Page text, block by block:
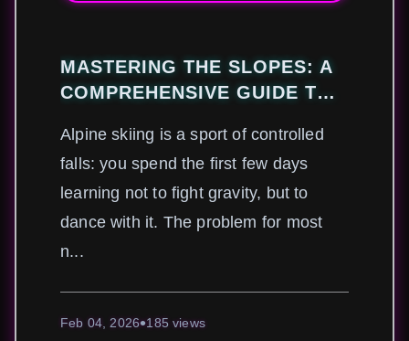
MASTERING THE SLOPES: A
COMPREHENSIVE GUIDE TO
AND GEAR
Alpine skiing is a sport of controlled
falls: you spend the first few days
learning not to fight gravity, but to
dance with it. The problem for most
n...
Feb 04, 2026 185 views